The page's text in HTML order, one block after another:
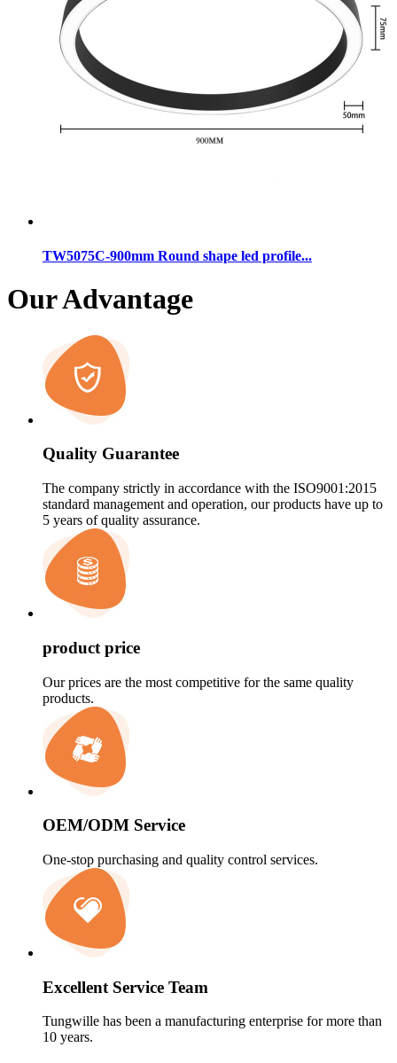
TW5075C-900mm Round shape led profile...
Our Advantage
Quality Guarantee
The company strictly in accordance with the ISO9001:2015
standard management and operation, our products have up to
5 years of quality assurance.
product price
Our prices are the most competitive for the same quality
products.
OEM/ODM Service
One-stop purchasing and quality control services.
Excellent Service Team
Tungwille has been a manufacturing enterprise for more than
10 years.